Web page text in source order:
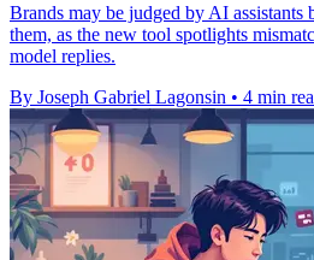
Brands may be judged by AI assistants
them, as the new tool spotlights
model replies.
By Joseph Gabriel Lagonsin • 4 min